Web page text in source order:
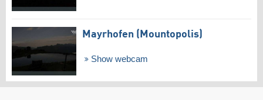
Mayrhofen (Mountopolis)
Show webcam